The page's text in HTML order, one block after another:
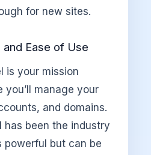
for new sites.
Ease of Use
is your mission
you’ll manage your
and domains.
has been the industry
powerful but can be